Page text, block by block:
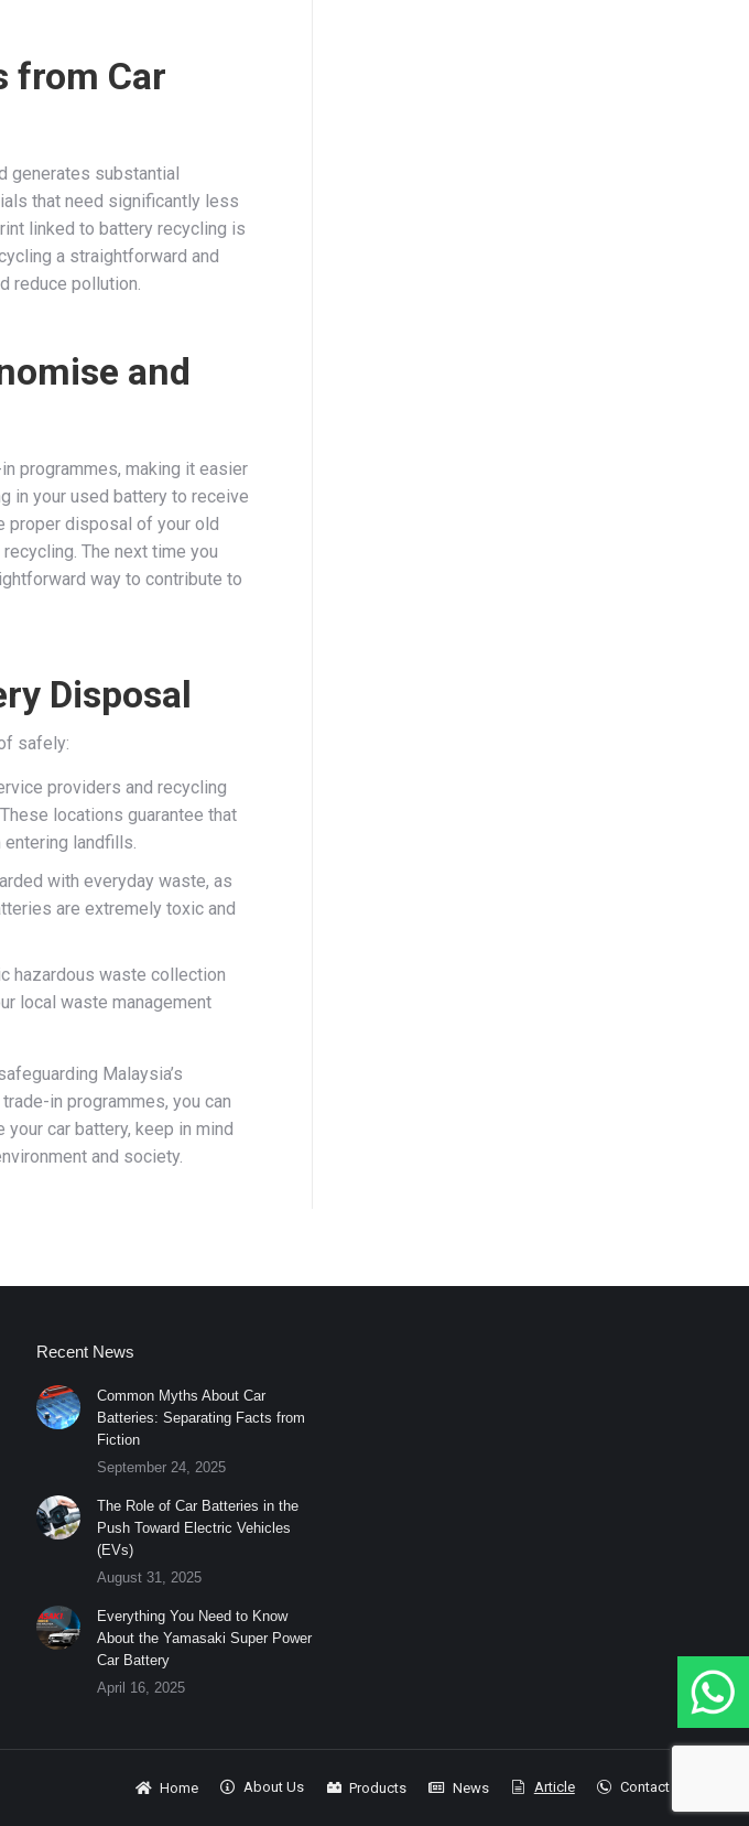
from Car
generates substantial
that need significantly less
linked to battery recycling is
a straightforward and
reduce pollution.
and
programmes, making it easier
in your used battery to receive
proper disposal of your old
The next time you
way to contribute to
Disposal
safely:
providers and recycling
locations guarantee that
landfills.
with everyday waste, as
are extremely toxic and
hazardous waste collection
local waste management
Malaysia’s
in programmes, you can
car battery, keep in mind
and society.
Recent News
Common Myths About Car
Batteries: Separating Facts from
Fiction
September 24, 2025
The Role of Car Batteries in the
Push Toward Electric Vehicles
(EVs)
August 31, 2025
Everything You Need to Know
About the Yamasaki Super Power
Car Battery
April 16, 2025
Home About Us Products News Article Contact